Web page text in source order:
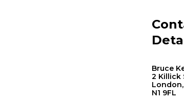
Bruce
2 Killick
London,
N1 9FL